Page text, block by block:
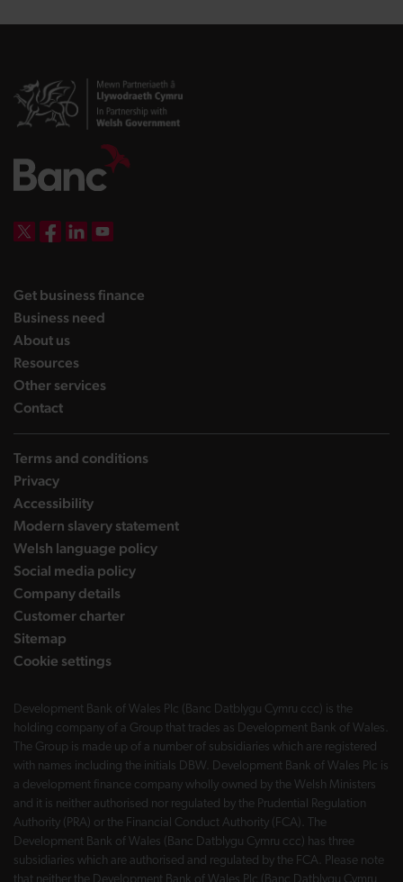
Get business finance
Business need
About uslanding page
Resourceslanding page
Other serviceslanding page
Contactlanding page
Terms and conditions
Privacy
Accessibility
Modern slavery statement
Welsh language policy
Social media policy
Company details
Customer charter
Sitemap
Cookie settings
Development Bank of Wales Plc (Banc Datblygu Cymru ccc) is the
holding company of a Group that trades as Development Bank of Wales.
The Group is made up of a number of subsidiaries which are registered
with names including the initials DBW. Development Bank of Wales Plc is
a development finance company wholly owned by the Welsh Ministers
and it is neither authorised nor regulated by the Prudential Regulation
Authority (PRA) or the Financial Conduct Authority (FCA). The
Development Bank of Wales (Banc Datblygu Cymru ccc) has three
subsidiaries which are authorised and regulated by the FCA. Please note